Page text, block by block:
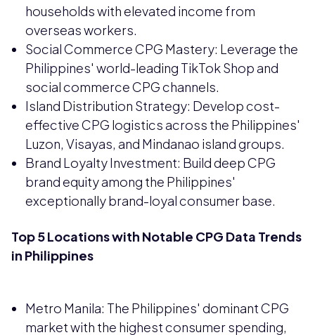
households with elevated income from
overseas workers.
Social Commerce CPG Mastery: Leverage the
Philippines' world-leading TikTok Shop and
social commerce CPG channels.
Island Distribution Strategy: Develop cost-
effective CPG logistics across the Philippines'
Luzon, Visayas, and Mindanao island groups.
Brand Loyalty Investment: Build deep CPG
brand equity among the Philippines'
exceptionally brand-loyal consumer base.
Top 5 Locations with Notable CPG Data Trends
in Philippines
Metro Manila: The Philippines' dominant CPG
market with the highest consumer spending,